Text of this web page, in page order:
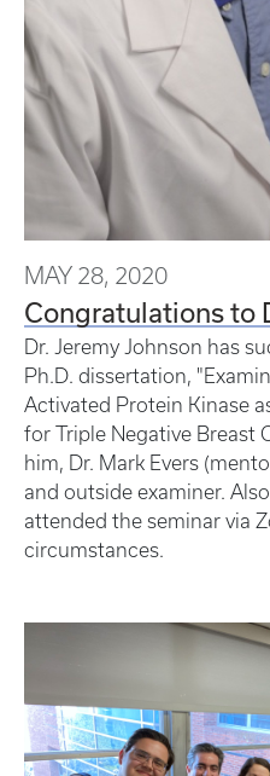
MAY 28, 2020
Congratulations to
Dr. Jeremy Johnson has
Ph.D. dissertation,
Activated Protein Kinase
for Triple Negative Breast
him, Dr. Mark Evers
and outside examiner.
attended the seminar via
circumstances.